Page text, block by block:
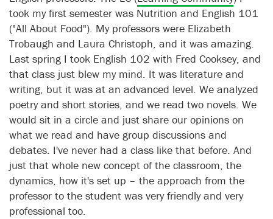
took my first semester was Nutrition and English 101
("All About Food"). My professors were Elizabeth
Trobaugh and Laura Christoph, and it was amazing.
Last spring I took English 102 with Fred Cooksey, and
that class just blew my mind. It was literature and
writing, but it was at an advanced level. We analyzed
poetry and short stories, and we read two novels. We
would sit in a circle and just share our opinions on
what we read and have group discussions and
debates. I've never had a class like that before. And
just that whole new concept of the classroom, the
dynamics, how it's set up – the approach from the
professor to the student was very friendly and very
professional too.